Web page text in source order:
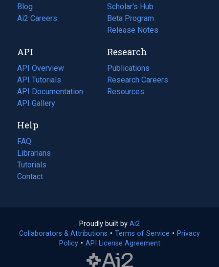
Blog
(opens
in
tab)
Ai2 Careers
(opens
new
tab)
Scholar's Hub
Beta Program
Release Notes
API
API Overview
API Tutorials
API Documentation
(opens
in
new
tab)
API Gallery
Research
Publications
(opens
in
a
Research Careers
(opens
in
Resources
(opens
Help
FAQ
Librarians
Tutorials
Contact
Proudly built by Ai2
in
a
Collaborators & Attributions • Terms of Service (opens
• Privacy
Policy(opens
• API License Agreement